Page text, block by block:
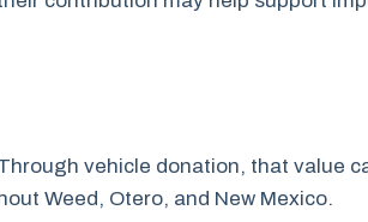
vehicle donation, that value
Weed, Otero, and New Mexico.